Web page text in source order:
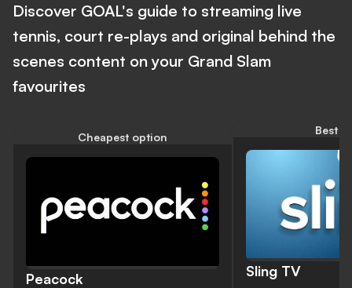
Discover GOAL's guide to streaming live
tennis, court re-plays and original behind the
scenes content on your Grand Slam
favourites
Cheapest option
Peacock
Best
Sling TV